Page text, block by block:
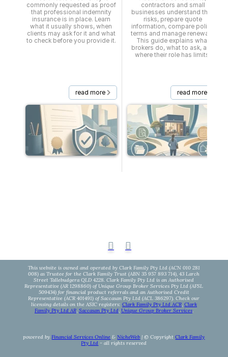
This website is owned and operated by Clark Family Pty Ltd (ACN 010 281
008) as Trustee for the Clark Family Trust (ABN 35 957 893 714), 43 Larch
Street Tallebudgera QLD 4228. Clark Family Pty Ltd is an Authorised
Representative (AR 1298860) of Unique Group Broker Services Pty Ltd (AFSL
509434) for financial product referrals and an Authorised Credit
Representative (ACR 401491) of Saccasan Pty Ltd (ACL 386297). Check our
licensing details on the ASIC registers: Clark Family Pty Ltd ACR, Clark
Family Pty Ltd AR, Saccasan Pty Ltd, Unique Group Broker Services.
powered byFinancial Services Online &NicheWeb | © CopyrightClark Family
Pty Ltd - all rights reserved